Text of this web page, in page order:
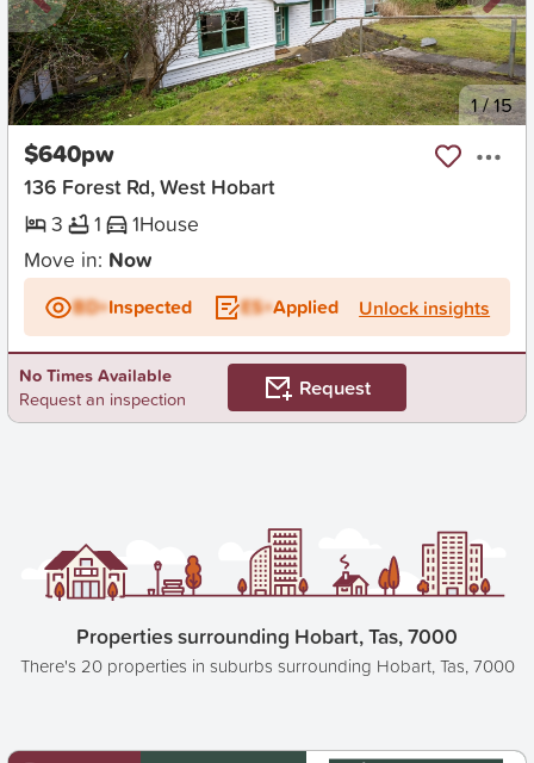
New 1/15
$640pw
136 Forest Rd, West Hobart
3
1 1House
Move in: Now
BD+Inspected ES+Applied Unlock insights
No Times Available
Request an inspection
Request
Properties surrounding Hobart, Tas, 7000
There's 20 properties in suburbs surrounding Hobart, Tas, 7000